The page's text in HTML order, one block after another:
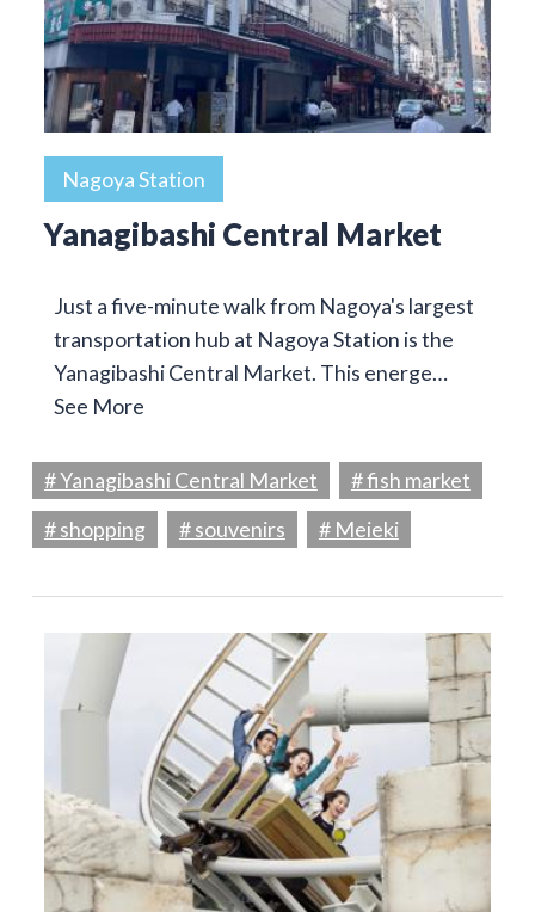
Nagoya Station
Yanagibashi Central Market
Just a five-minute walk from Nagoya's largest
transportation hub at Nagoya Station is the
Yanagibashi Central Market. This energe…
See More
# Yanagibashi Central Market
# fish market
# shopping
# souvenirs # Meieki